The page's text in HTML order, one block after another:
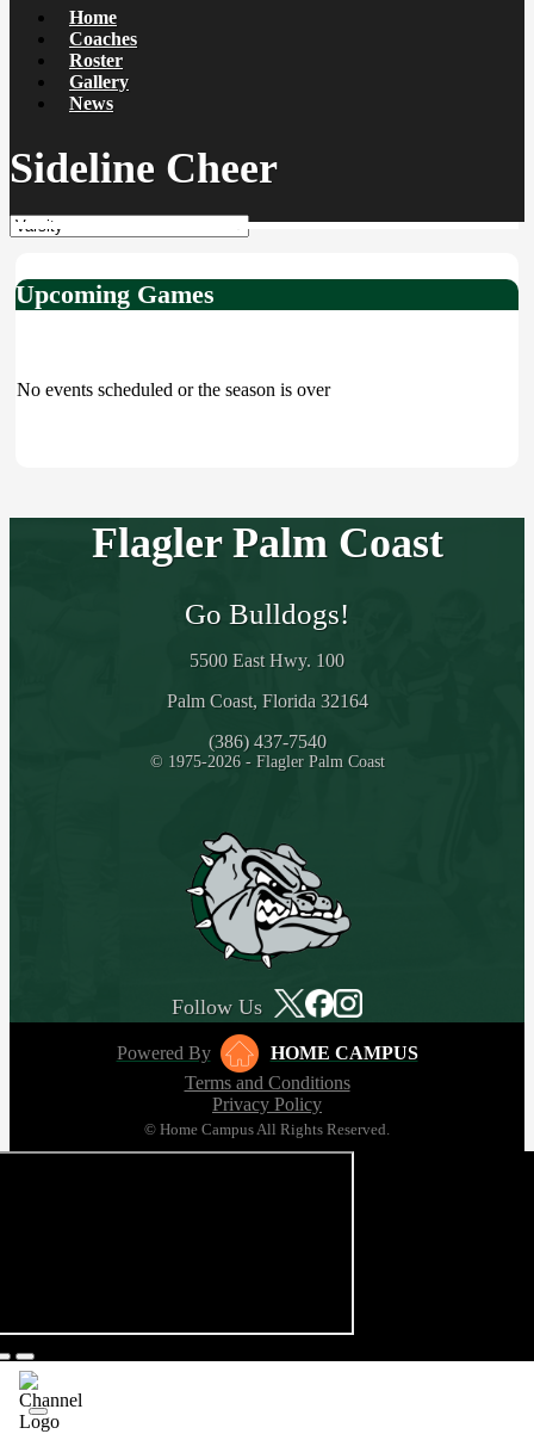
Home
Coaches
Roster
Gallery
News
Sideline Cheer
Upcoming Games
No events scheduled or the season is over
Flagler Palm Coast
Go Bulldogs!
5500 East Hwy. 100
Palm Coast, Florida 32164
(386) 437-7540
© 1975-2026 - Flagler Palm Coast
Follow Us
Powered By
HOME CAMPUS
Terms and Conditions
Privacy Policy
© Home Campus All Rights Reserved.